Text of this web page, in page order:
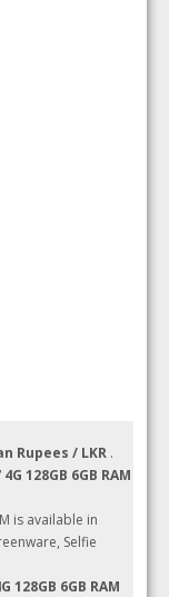
Rupees / LKR .
128GB 6GB RAM
is available in
Selfie
6GB RAM